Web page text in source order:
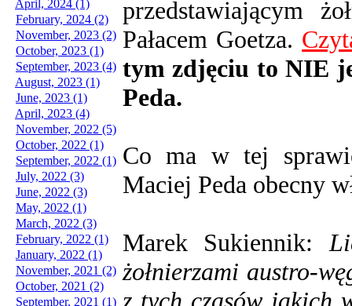
April, 2024 (1)
February, 2024 (2)
November, 2023 (2)
October, 2023 (1)
September, 2023 (4)
August, 2023 (1)
June, 2023 (1)
April, 2023 (4)
November, 2022 (5)
October, 2022 (1)
September, 2022 (1)
July, 2022 (3)
June, 2022 (3)
May, 2022 (1)
March, 2022 (3)
February, 2022 (1)
January, 2022 (1)
November, 2021 (2)
October, 2021 (2)
September, 2021 (1)
przedstawiającym
Pałacem Goetza.
tym zdjęciu to NIE
Peda.
Co ma w tej
Maciej Peda obecny
Marek Sukiennik:
żołnierzami austro-